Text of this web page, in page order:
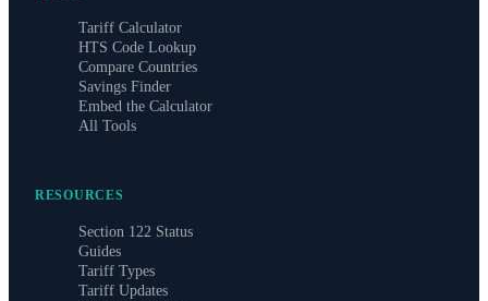
Tariff Calculator
HTS Code Lookup
Compare Countries
Savings Finder
Embed the Calculator
All Tools
RESOURCES
Section 122 Status
Guides
Tariff Types
Tariff Updates